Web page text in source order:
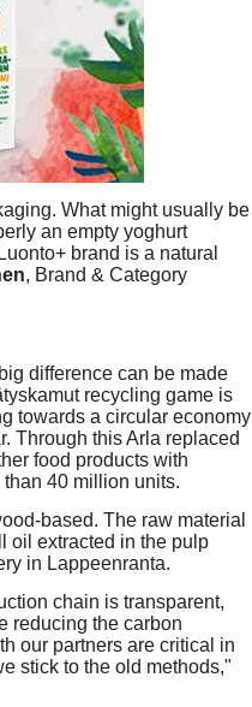
What might usually be
an empty yoghurt
brand is a natural
, Brand & Category
difference can be made
recycling game is
towards a circular economy
Through this Arla replaced
food products with
40 million units.
based. The raw material
oil extracted in the pulp
in Lappeenranta.
chain is transparent,
reducing the carbon
our partners are critical in
stick to the old methods,"